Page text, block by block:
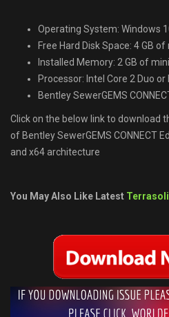
Operating System: Windows
Free Hard Disk Space: 4 GB
Installed Memory: 2 GB of
Processor: Intel Core 2 Duo
Bentley SewerGEMS
Click on the below link to download
of Bentley SewerGEMS CONNECT
and x64 architecture
You May Also Like Latest